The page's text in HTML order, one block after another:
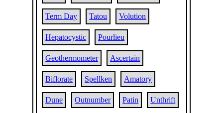
Term Day Tatou Volution
Hepatocystic Pourlieu
Geothermometer Ascertain
Biflorate Spellken Amatory
Dune Outnumber Patin Unthrift